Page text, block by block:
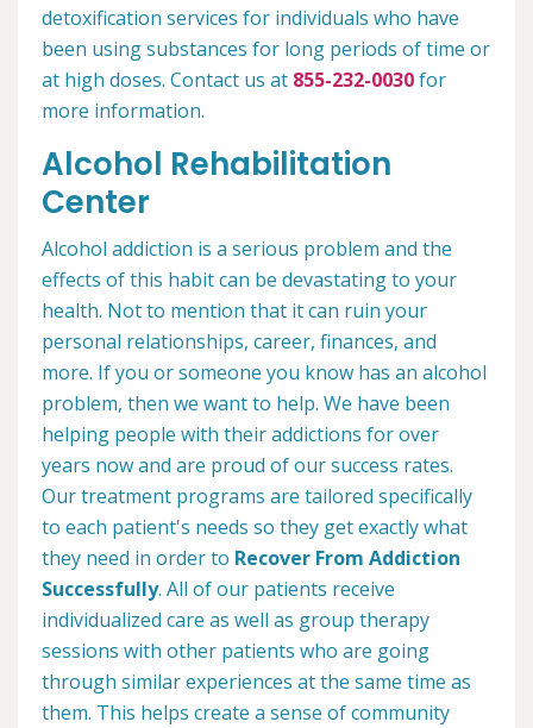
detoxification services for individuals who have
been using substances for long periods of time or
at high doses. Contact us at 855-232-0030for
more information.
Alcohol Rehabilitation
Center
Alcohol addiction is a serious problem and the
effects of this habit can be devastating to your
health. Not to mention that it can ruin your
personal relationships, career, finances, and
more. If you or someone you know has an alcohol
problem, then we want to help. We have been
helping people with their addictions for over
years now and are proud of our success rates.
Our treatment programs are tailored specifically
to each patient's needs so they get exactly what
they need in order to Recover From Addiction
Successfully. All of our patients receive
individualized care as well as group therapy
sessions with other patients who are going
through similar experiences at the same time as
them. This helps create a sense of community